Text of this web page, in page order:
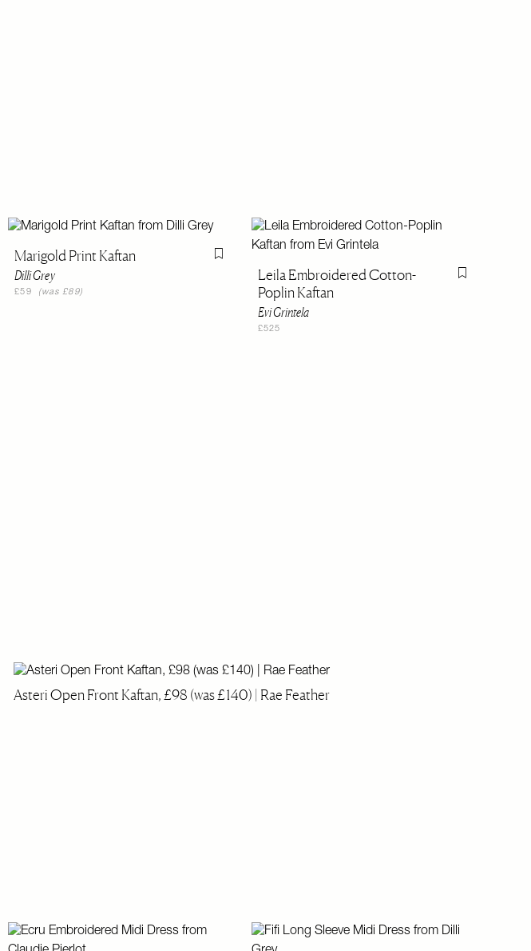
item
Marigold Print Kaftan
Dilli Grey
£59 (was £89)
Flag this item
Leila Embroidered Cotton-
Poplin Kaftan
Evi Grintela
£525
Flag this item
Asteri Open Front Kaftan, £98 (was £140) | Rae Feather